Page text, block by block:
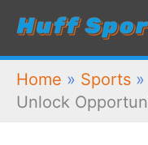
Skip
content
Home » Sports »
Unlock